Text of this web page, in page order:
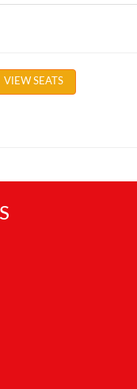
VIEW SEATS